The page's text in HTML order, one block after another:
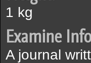
1 kg
Examine
A journal